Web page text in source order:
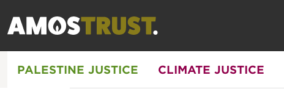
PALESTINE JUSTICE CLIMATE JUSTICE